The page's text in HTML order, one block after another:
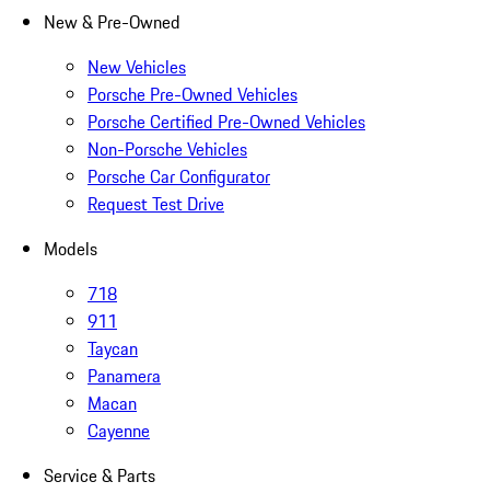
New & Pre-Owned
New Vehicles
Porsche Pre-Owned Vehicles
Porsche Certified Pre-Owned Vehicles
Non-Porsche Vehicles
Porsche Car Configurator
Request Test Drive
Models
718
911
Taycan
Panamera
Macan
Cayenne
Service & Parts